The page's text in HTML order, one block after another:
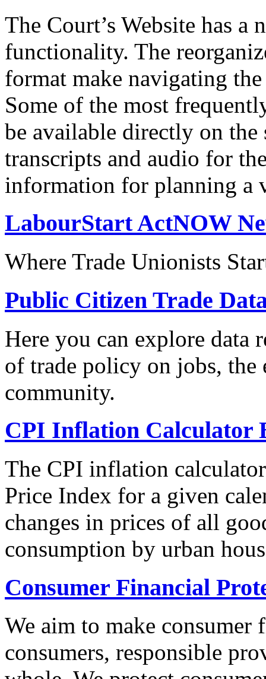
The Court’s Website has
functionality. The
format make navigating
Some of the most
be available directly on the
transcripts and audio for
information for planning a
LabourStart ActNOW
Where Trade Unionists
Public Citizen Trade
Here you can explore data
of trade policy on jobs, the
community.
CPI Inflation Calculator
The CPI inflation
Price Index for a given
changes in prices of all
consumption by urban
Consumer Financial
We aim to make
consumers, responsible